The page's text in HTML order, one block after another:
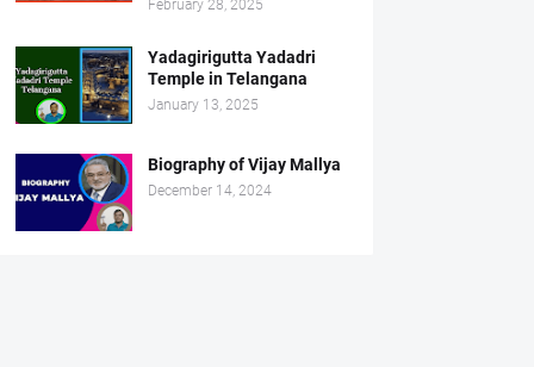
February 28, 2025
Yadagirigutta Yadadri
Temple in Telangana
January 13, 2025
Biography of Vijay Mallya
December 14, 2024